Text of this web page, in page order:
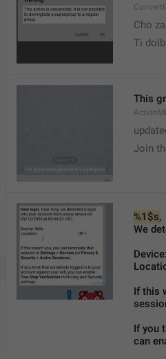
Cho
Ti
This
Join
%1$s,
We
If this
If you
can